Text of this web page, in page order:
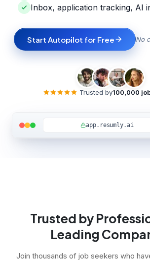
Inbox, application tracking, AI
Start Autopilot for Free No
Trusted by100,000
app.resumly.ai
Trusted by
Leading
Join thousands of job seekers who